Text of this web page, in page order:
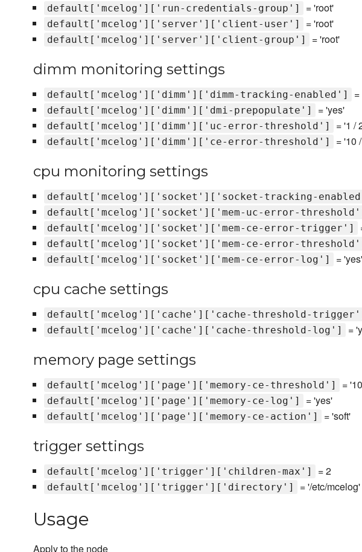
default['mcelog']['run-credentials-group'] = 'root'
default['mcelog']['server']['client-user'] = 'root'
default['mcelog']['server']['client-group'] = 'root'
dimm monitoring settings
default['mcelog']['dimm']['dimm-tracking-enabled']
default['mcelog']['dimm']['dmi-prepopulate'] = 'yes'
default['mcelog']['dimm']['uc-error-threshold'] = '1 /
default['mcelog']['dimm']['ce-error-threshold'] = '10
cpu monitoring settings
default['mcelog']['socket']['socket-tracking-
default['mcelog']['socket']['mem-uc-error-
default['mcelog']['socket']['mem-ce-error-trigger']
default['mcelog']['socket']['mem-ce-error-
default['mcelog']['socket']['mem-ce-error-log'] = 'yes'
cpu cache settings
default['mcelog']['cache']['cache-threshold-
default['mcelog']['cache']['cache-threshold-log'] =
memory page settings
default['mcelog']['page']['memory-ce-threshold'] =
default['mcelog']['page']['memory-ce-log'] = 'yes'
default['mcelog']['page']['memory-ce-action'] = 'soft'
trigger settings
default['mcelog']['trigger']['children-max'] = 2
default['mcelog']['trigger']['directory'] = '/etc/mcelog'
Usage
Apply to the node